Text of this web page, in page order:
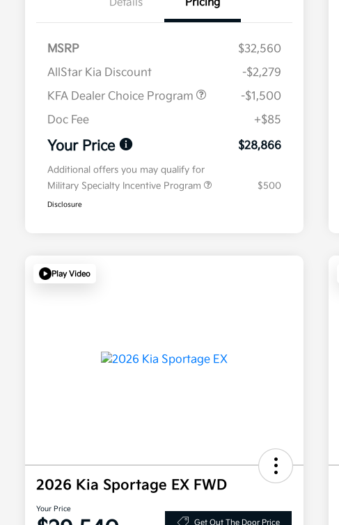
MSRP
$32,560
AllStar Kia Discount
-$2,279
KFA Dealer Choice Program
-$1,500
Doc Fee
+$85
Your Price $28,866
Additional offers you may qualify for
Military Specialty Incentive Program
$500
Disclosure
Play Video
2026 Kia Sportage EX FWD
Your Price
Get Out The Door Price